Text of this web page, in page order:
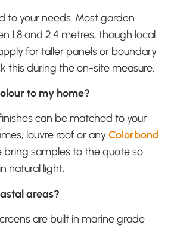
to your needs. Most garden
1.8 and 2.4 metres, though local
for taller panels or boundary
this during the on-site measure.
to my home?
can be matched to your
louvre roof or anyColorbond
bring samples to the quote so
natural light.
areas?
are built in marine grade